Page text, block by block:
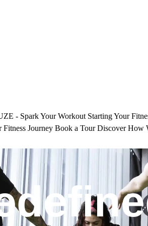
- Spark Your Workout Starting Your
Fitness Journey Book a Tour Discover How